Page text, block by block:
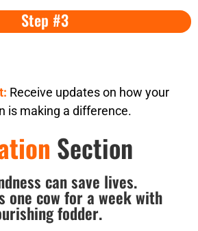
Step #3
Receive updates on how your
is making a difference.
Section
can save lives.
one cow for a week with
fodder.